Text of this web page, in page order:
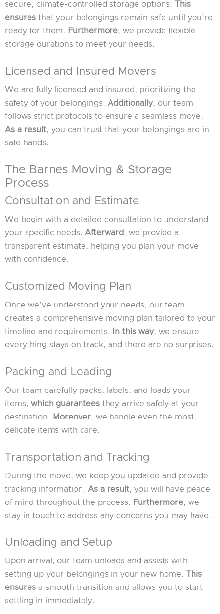
secure, climate-controlled storage options.
This
ensures that your belongings remain safe until you’re
ready for them. Furthermore, we provide flexible
storage durations to meet your needs.
Licensed and Insured Movers
We are fully licensed and insured, prioritizing the
safety of your belongings. Additionally, our team
follows strict protocols to ensure a seamless move.
As a result, you can trust that your belongings are in
safe hands.
The Barnes Moving & Storage
Process
Consultation and Estimate
We begin with a detailed consultation to understand
your specific needs. Afterward, we provide a
transparent estimate, helping you plan your move
with confidence.
Customized Moving Plan
Once we’ve understood your needs, our team
creates a comprehensive moving plan tailored to your
timeline and requirements.
In this way, we ensure
everything stays on track, and there are no surprises.
Packing and Loading
Our team carefully packs, labels, and loads your
items, which guarantees they arrive safely at your
destination. Moreover, we handle even the most
delicate items with care.
Transportation and Tracking
During the move, we keep you updated and provide
tracking information. As a result, you will have peace
of mind throughout the process. Furthermore, we
stay in touch to address any concerns you may have.
Unloading and Setup
Upon arrival, our team unloads and assists with
setting up your belongings in your new home.
This
ensures a smooth transition and allows you to start
settling in immediately.